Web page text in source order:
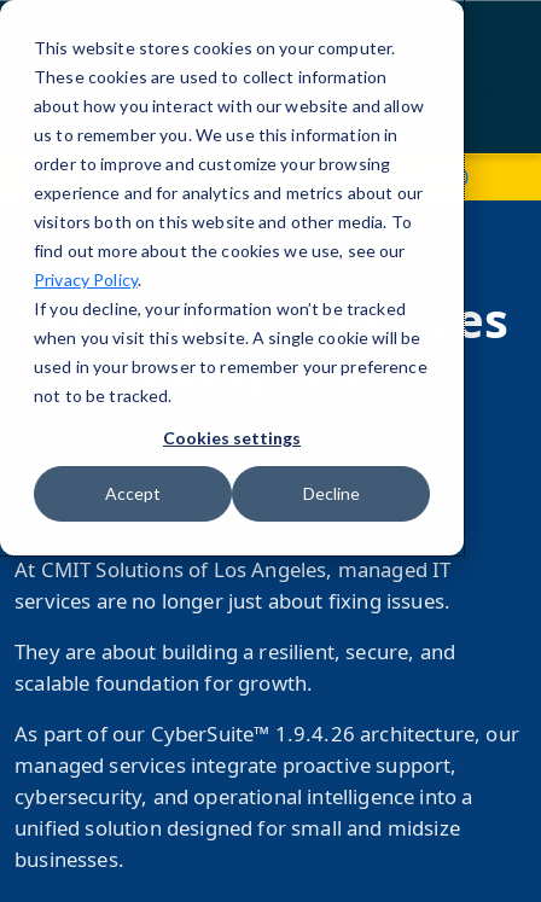
This website stores cookies on your computer.
These cookies are used to collect information
about how you interact with our website and allow
us to remember you. We use this information in
order to improve and customize your browsing
experience and for analytics and metrics about our
visitors both on this website and other media. To
find out more about the cookies we use, see our
Privacy Policy.
If you decline, your information won’t be tracked
when you visit this website. A single cookie will be
used in your browser to remember your preference
not to be tracked.
Cookies settings
Accept Decline
Skip
Content
Contact Us
24007 Ventura Blvd, Ste 290 (818) 918-6710
CMIT SOLUTIONS OF LOS ANGELES
Managed IT Services
in Los Angeles
Strategic IT Support That Powers
Business Growth
At CMIT Solutions of Los Angeles, managed IT
services are no longer just about fixing issues.
They are about building a resilient, secure, and
scalable foundation for growth.
As part of our CyberSuite™ 1.9.4.26 architecture, our
managed services integrate proactive support,
cybersecurity, and operational intelligence into a
unified solution designed for small and midsize
businesses.